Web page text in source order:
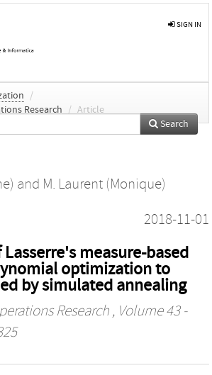
SIGN IN
/
Research
/ Article
Search
and M. Laurent (Monique)
2018-11-01
measure-based
optimization to
by simulated annealing
Research , Volume 43 -